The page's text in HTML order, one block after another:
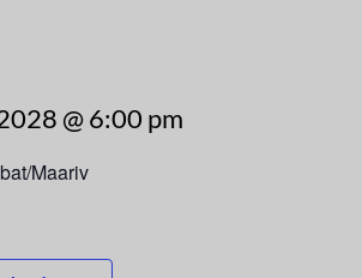
@ 6:00 pm
Maariv